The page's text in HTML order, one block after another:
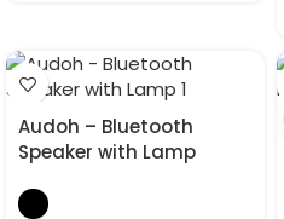
Audoh – Bluetooth
Speaker with Lamp